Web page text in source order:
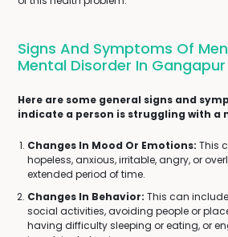
Signs And Symptoms Of
Mental Disorder In Gangapur
Here are some general signs and
indicate a person is struggling with a
Changes In Mood Or Emotions: This
hopeless, anxious, irritable, angry, or
extended period of time.
Changes In Behavior: This can
social activities, avoiding people or
having difficulty sleeping or eating, or